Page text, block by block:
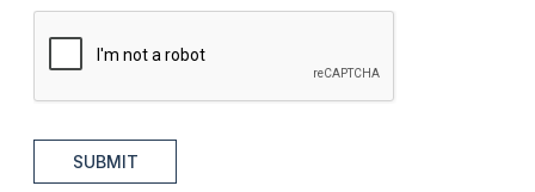
SUBMIT